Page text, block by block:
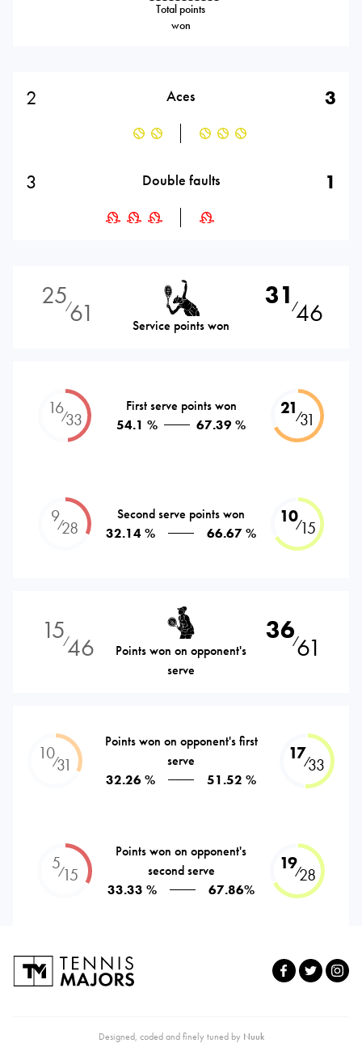
Total points
won
2 Aces 3
3 Double faults 1
25⁄61 Service points won
31 ⁄46
16⁄33
First serve points won
54.1 %
67.39 %
21⁄31
9⁄28
Second serve points won
32.14 %
66.67 %
10⁄15
15⁄46
Points won on opponent's
serve
36⁄61
10⁄31
Points won on opponent's first
serve
32.26 %
51.52 %
17⁄33
5⁄15
Points won on opponent's
second serve
33.33 %
67.86%
19⁄28
Designed, coded and finely tuned by Nuuk